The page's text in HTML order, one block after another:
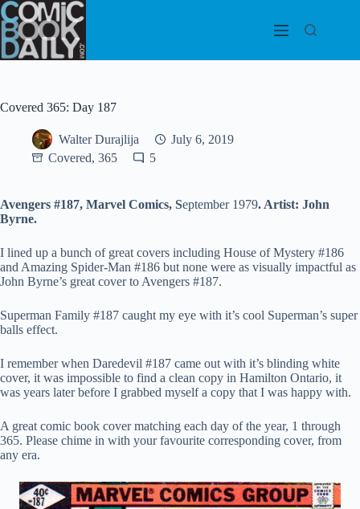
Skip
to
content
Covered 365: Day 187
Walter Durajlija
July 6, 2019
Covered, 365
5
Avengers #187, Marvel Comics, September 1979. Artist: John
Byrne.
I lined up a bunch of great covers including House of Mystery #186
and Amazing Spider-Man #186 but none were as visually impactful as
John Byrne’s great cover to Avengers #187.
Superman Family #187 caught my eye with it’s cool Superman’s super
balls effect.
I remember when Daredevil #187 came out with it’s blinding white
cover, it was impossible to find a clean copy in Hamilton Ontario, it
was years later before I grabbed myself a copy that I was happy with.
A great comic book cover matching each day of the year, 1 through
365. Please chime in with your favourite corresponding cover, from
any era.